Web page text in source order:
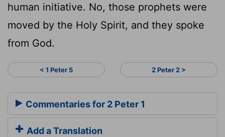
human initiative. No, those prophets were
moved by the Holy Spirit, and they spoke
from God.
< 1 Peter 5 2 Peter 2 >
Commentaries for 2 Peter 1
Add a Translation